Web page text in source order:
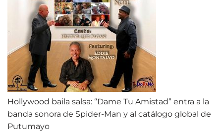
Hollywood baila salsa: “Dame Tu Amistad” entra a la
banda sonora de Spider-Man y al catálogo global de
Putumayo